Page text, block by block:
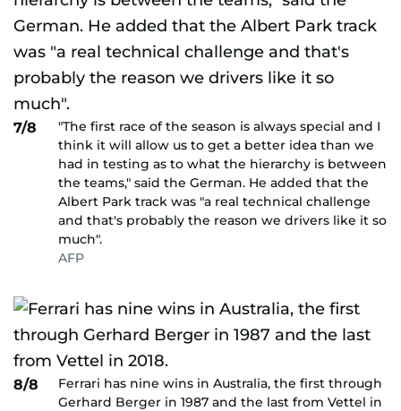
7/8
"The first race of the season is always special and I
think it will allow us to get a better idea than we
had in testing as to what the hierarchy is between
the teams," said the German. He added that the
Albert Park track was "a real technical challenge
and that's probably the reason we drivers like it so
much".
AFP
8/8
Ferrari has nine wins in Australia, the first through
Gerhard Berger in 1987 and the last from Vettel in